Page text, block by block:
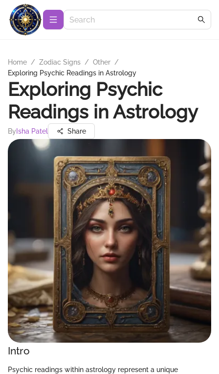
Home / Zodiac Signs / Other /
Exploring Psychic Readings in Astrology
Exploring Psychic
Readings in Astrology
By Isha Patel Share
Intro
Psychic readings within astrology represent a unique